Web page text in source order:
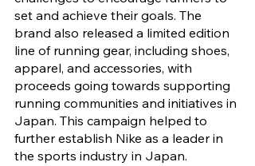
set and achieve their goals. The
brand also released a limited edition
line of running gear, including shoes,
apparel, and accessories, with
proceeds going towards supporting
running communities and initiatives in
Japan. This campaign helped to
further establish Nike as a leader in
the sports industry in Japan.